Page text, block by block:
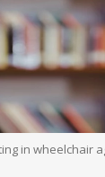
in wheelchair